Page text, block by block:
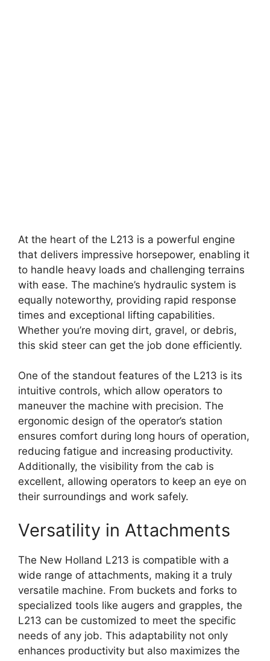
At the heart of the L213 is a powerful engine
that delivers impressive horsepower, enabling it
to handle heavy loads and challenging terrains
with ease. The machine’s hydraulic system is
equally noteworthy, providing rapid response
times and exceptional lifting capabilities.
Whether you’re moving dirt, gravel, or debris,
this skid steer can get the job done efficiently.
One of the standout features of the L213 is its
intuitive controls, which allow operators to
maneuver the machine with precision. The
ergonomic design of the operator’s station
ensures comfort during long hours of operation,
reducing fatigue and increasing productivity.
Additionally, the visibility from the cab is
excellent, allowing operators to keep an eye on
their surroundings and work safely.
Versatility in Attachments
The New Holland L213 is compatible with a
wide range of attachments, making it a truly
versatile machine. From buckets and forks to
specialized tools like augers and grapples, the
L213 can be customized to meet the specific
needs of any job. This adaptability not only
enhances productivity but also maximizes the